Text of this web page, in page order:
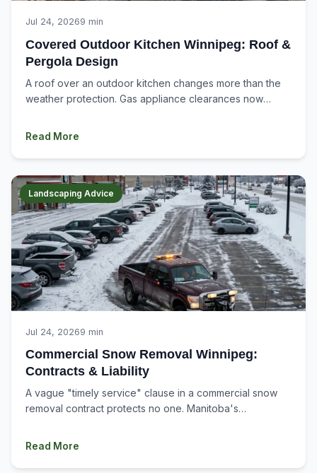
Jul 24, 20269 min
Covered Outdoor Kitchen Winnipeg: Roof &
Pergola Design
A roof over an outdoor kitchen changes more than the
weather protection. Gas appliance clearances now
Read More
Landscaping Advice
Jul 24, 20269 min
Commercial Snow Removal Winnipeg:
Contracts & Liability
A vague "timely service" clause in a commercial snow
removal contract protects no one. Manitoba's
Read More